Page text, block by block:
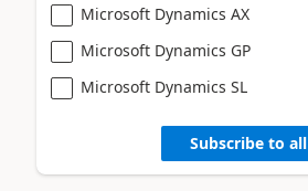
Microsoft Dynamics AX
Microsoft Dynamics GP
Microsoft Dynamics SL
Subscribe to all